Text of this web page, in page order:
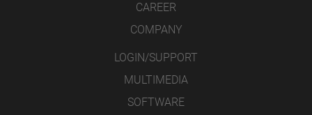
CAREER
COMPANY
LOGIN/SUPPORT
MULTIMEDIA
SOFTWARE